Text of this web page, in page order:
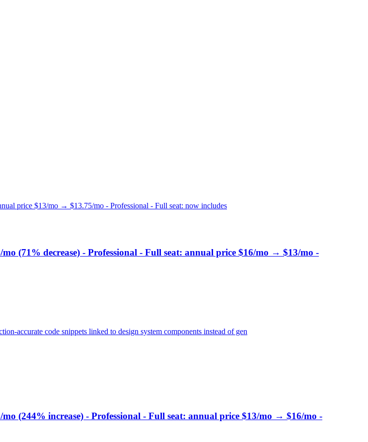
price $13/mo → $13.75/mo - Professional - Full seat: now includes
(71% decrease) - Professional - Full seat: annual price $16/mo → $13/mo -
accurate code snippets linked to design system components instead of gen
(244% increase) - Professional - Full seat: annual price $13/mo → $16/mo -